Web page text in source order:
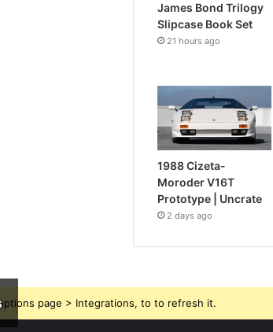
James Bond Trilogy
Slipcase Book Set
21 hours ago
1988 Cizeta-
Moroder V16T
Prototype | Uncrate
2 days ago
page > Integrations, to to refresh it.